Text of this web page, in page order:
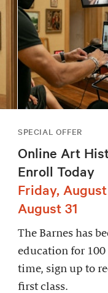
SPECIAL OFFER
Online Art
Enroll Today
Friday,
August 31
The Barnes has
education for
time, sign up to
first class.